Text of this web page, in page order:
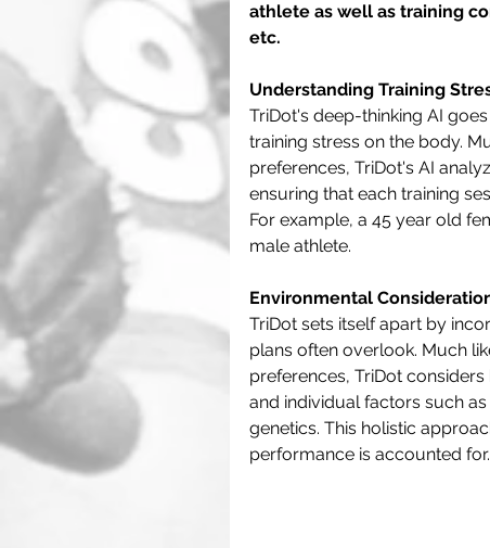
athlete as well as training
etc.
Understanding Training
TriDot's deep-thinking AI
training stress on the body.
preferences, TriDot's AI
ensuring that each training
For example, a 45 year old
male athlete.
Environmental
TriDot sets itself apart by
plans often overlook. Much
preferences, TriDot
and individual factors such
genetics. This holistic
performance is accounted